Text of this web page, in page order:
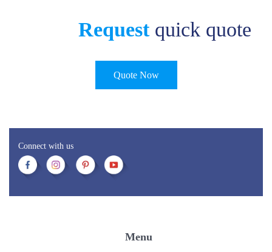
Requestquick quote
Quote Now
Connect with us
Menu